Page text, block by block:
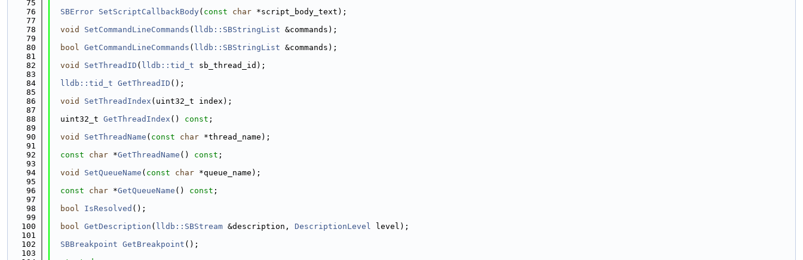
   75
   76
SBError SetScriptCallbackBody( const char *script_body_text);
   77
   78
void SetCommandLineCommands ( lldb::SBStringList &commands);
   79
   80
bool GetCommandLineCommands ( lldb::SBStringList &commands);
   81
   82
void SetThreadID ( lldb::tid_t sb_thread_id);
   83
   84
lldb::tid_t GetThreadID ();
   85
   86
void SetThreadIndex (uint32_t index);
   87
   88
  uint32_t
GetThreadIndex () const ;
   89
   90
void SetThreadName ( const char *thread_name);
   91
   92
const char *GetThreadName () const ;
   93
   94
void SetQueueName ( const char *queue_name);
   95
   96
const char *GetQueueName () const ;
   97
   98
bool IsResolved ();
   99
  100
bool GetDescription ( lldb::SBStream &description, DescriptionLevel level);
  101
  102
SBBreakpoint GetBreakpoint ();
  103